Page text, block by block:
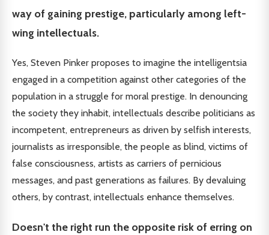
way of gaining prestige, particularly among left-
wing intellectuals.
Yes, Steven Pinker proposes to imagine the intelligentsia
engaged in a competition against other categories of the
population in a struggle for moral prestige. In denouncing
the society they inhabit, intellectuals describe politicians as
incompetent, entrepreneurs as driven by selfish interests,
journalists as irresponsible, the people as blind, victims of
false consciousness, artists as carriers of pernicious
messages, and past generations as failures. By devaluing
others, by contrast, intellectuals enhance themselves.
Doesn't the right run the opposite risk of erring on